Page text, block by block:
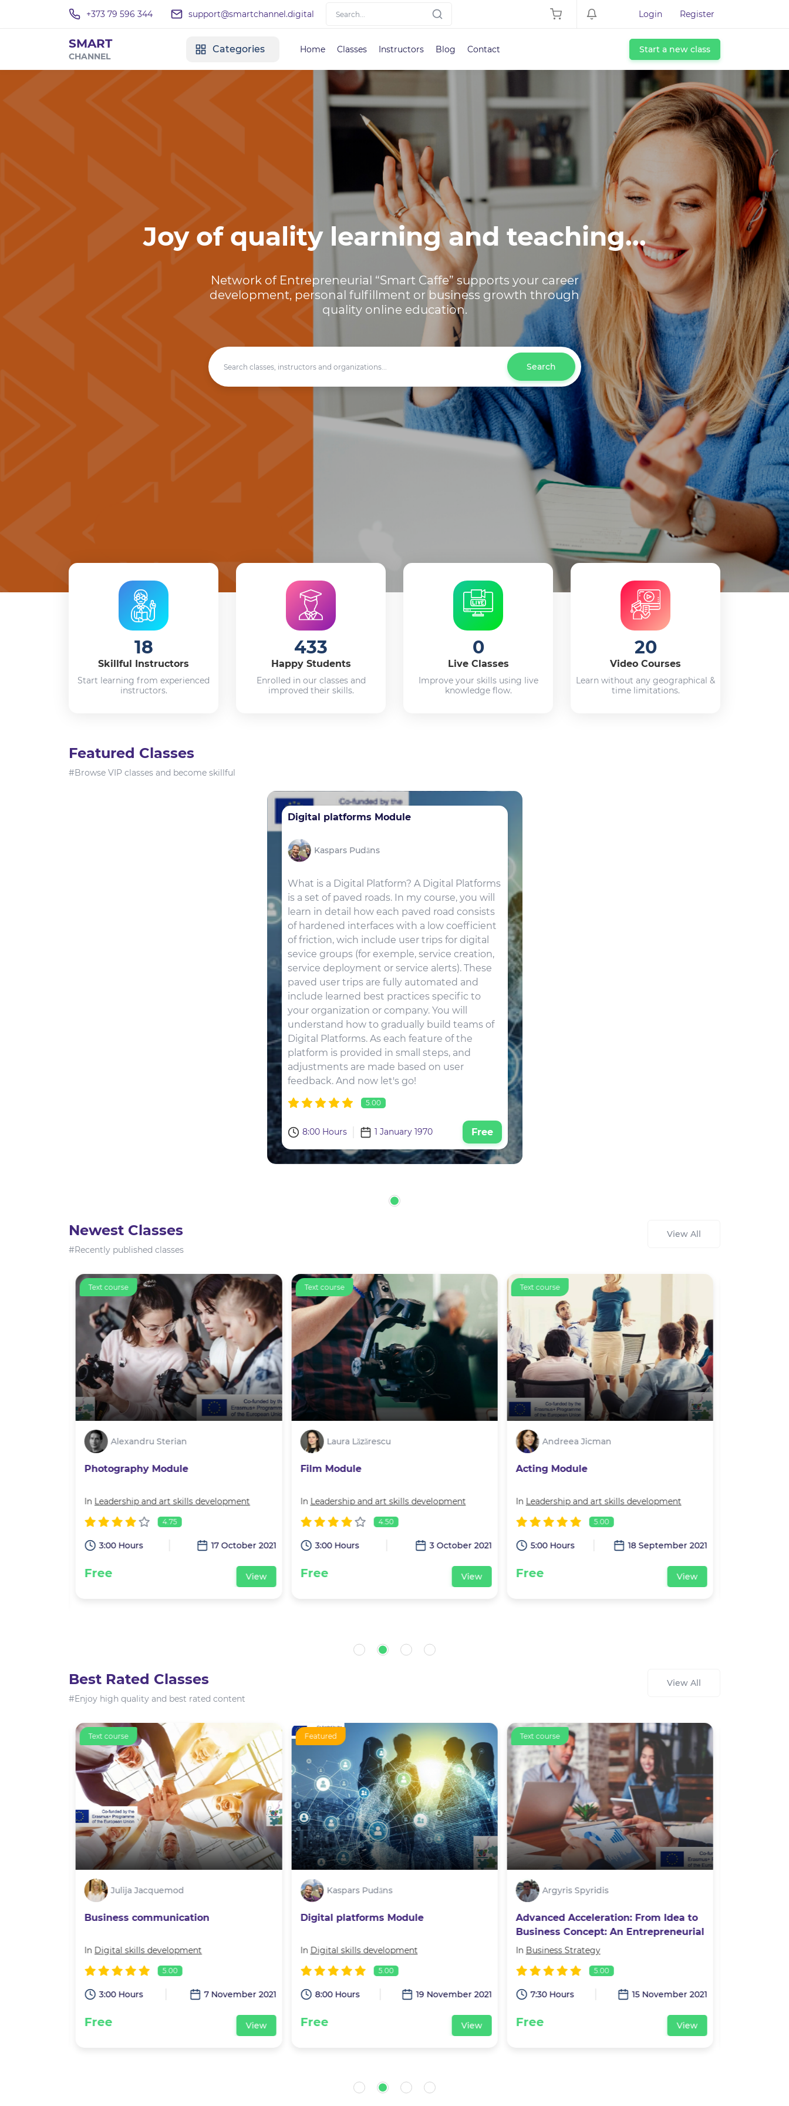
+373 79 596 344 support@smartchannel.digital Login Register
SMART
CHANNEL
Categories Home Classes Instructors Blog Contact Start a new class
Joy of quality learning and teaching...
Network of Entrepreneurial “Smart Caffe” supports your career
development, personal fulfillment or business growth through
quality online education.
Search
18
Skillful Instructors
Start learning from experienced
instructors.
433
Happy Students
Enrolled in our classes and
improved their skills.
0
Live Classes
Improve your skills using live
knowledge flow.
20
Video Courses
Learn without any geographical &
time limitations.
Featured Classes
#Browse VIP classes and become skillful
Digital platforms Module
Kaspars Pudāns
What is a Digital Platform? A Digital Platforms
is a set of paved roads. In my course, you will
learn in detail how each paved road consists
of hardened interfaces with a low coefficient
of friction, wich include user trips for digital
sevice groups (for exemple, service creation,
service deployment or service alerts). These
paved user trips are fully automated and
include learned best practices specific to
your organization or company. You will
understand how to gradually build teams of
Digital Platforms. As each feature of the
platform is provided in small steps, and
adjustments are made based on user
feedback. And now let's go!
5.00
8:00 Hours 1 January 1970 Free
Newest Classes
#Recently published classes
View All
Text course
Alexandru Sterian
Photography Module
In Leadership and art skills development
4.75
3:00 Hours 17 October 2021
Free View
Text course
Laura Lăzărescu
Film Module
In Leadership and art skills development
4.50
3:00 Hours 3 October 2021
Free View
Text course
Andreea Jicman
Acting Module
In Leadership and art skills development
5.00
5:00 Hours 18 September 2021
Free View
Best Rated Classes
#Enjoy high quality and best rated content
View All
Text course
Julija Jacquemod
Business communication
In Digital skills development
5.00
3:00 Hours 7 November 2021
Free View
Featured
Kaspars Pudāns
Digital platforms Module
In Digital skills development
5.00
8:00 Hours 19 November 2021
Free View
Text course
Argyris Spyridis
Advanced Acceleration: From Idea to
Business Concept: An Entrepreneurial
Journey
In Business Strategy
5.00
7:30 Hours 15 November 2021
Free View